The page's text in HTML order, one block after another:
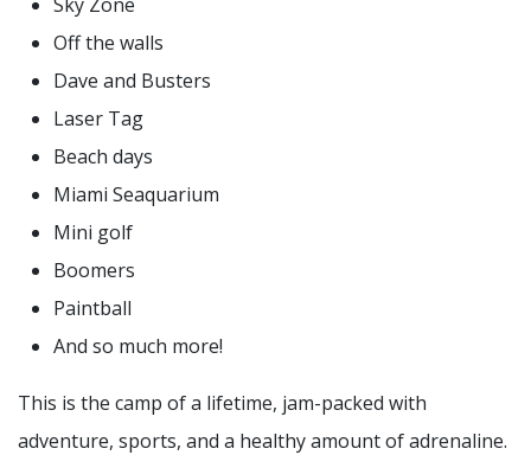
Off the walls
Dave and Busters
Laser Tag
Beach days
Miami Seaquarium
Mini golf
Boomers
Paintball
And so much more!
This is the camp of a lifetime, jam-packed with
adventure, sports, and a healthy amount of adrenaline.